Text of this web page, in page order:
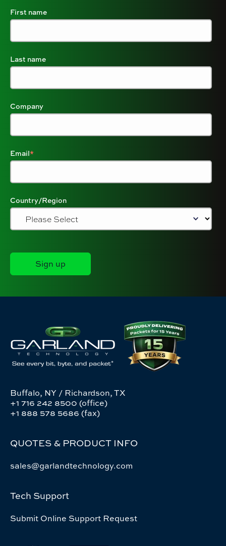
First name
Last name
Company
Email*
Country/Region
Buffalo, NY / Richardson, TX
+1 716 242 8500 (office)
+1 888 578 5686 (fax)
QUOTES & PRODUCT INFO
sales@garlandtechnology.com
Tech Support
Submit Online Support Request